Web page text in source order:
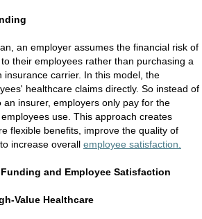
an employer assumes the financial risk of
their employees rather than purchasing a
insurance carrier. In this model, the
healthcare claims directly. So instead of
an insurer, employers only pay for the
use. This approach creates
flexible benefits, improve the quality of
increase overall employee satisfaction.
and Employee Satisfaction
Value Healthcare